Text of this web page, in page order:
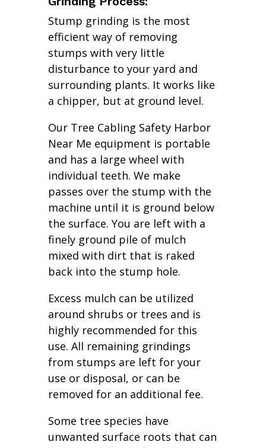
Stump grinding is the most
efficient way of removing
stumps with very little
disturbance to your yard and
surrounding plants. It works like
a chipper, but at ground level.
Our Tree Cabling Safety Harbor
Near Me equipment is portable
and has a large wheel with
individual teeth. We make
passes over the stump with the
machine until it is ground below
the surface. You are left with a
finely ground pile of mulch
mixed with dirt that is raked
back into the stump hole.
Excess mulch can be utilized
around shrubs or trees and is
highly recommended for this
use. All remaining grindings
from stumps are left for your
use or disposal, or can be
removed for an additional fee.
Some tree species have
unwanted surface roots that can